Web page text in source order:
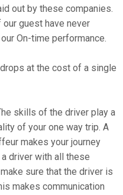
out by these companies.
guest have never
On-time performance.
at the cost of a single
skills of the driver play a
of your one way trip. A
makes your journey
driver with all these
sure that the driver is
makes communication